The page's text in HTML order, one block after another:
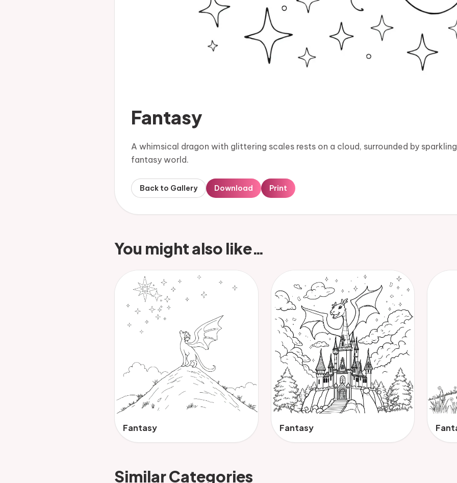
Fantasy
A whimsical dragon with glittering scales rests on a cloud, surrounded by
fantasy world.
Back to Gallery Download Print
You might also like…
Fantasy Fantasy
Similar Categories